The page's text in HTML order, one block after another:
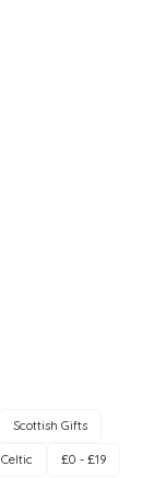
Scottish Gifts
£0 - £19